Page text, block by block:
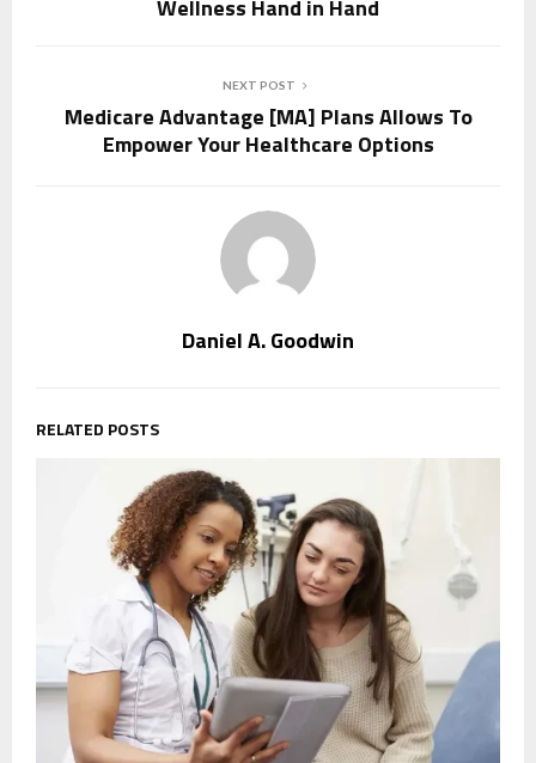
Wellness Hand in Hand
NEXT POST
Medicare Advantage [MA] Plans Allows To
Empower Your Healthcare Options
Daniel A. Goodwin
RELATED POSTS